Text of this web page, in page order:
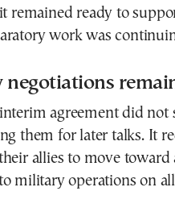
remained ready to
work was
negotiations
agreement did not
them for later talks. It
allies to move
military operations on